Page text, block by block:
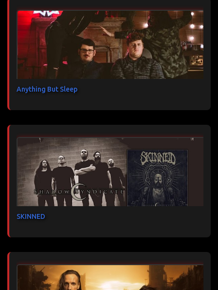
Anything But Sleep
SKINNED